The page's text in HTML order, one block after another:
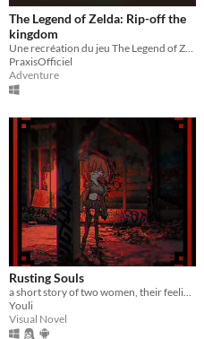
The Legend of Zelda: Rip-off the
kingdom
PraxisOfficiel
Adventure
Rusting Souls
Youli
Visual Novel